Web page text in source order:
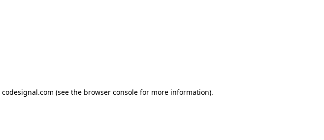
codesignal.com (see the browser consolefor more information).